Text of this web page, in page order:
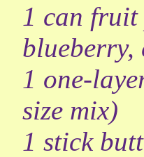
1 can
blueberry,
1 one-
size mix)
1 stick